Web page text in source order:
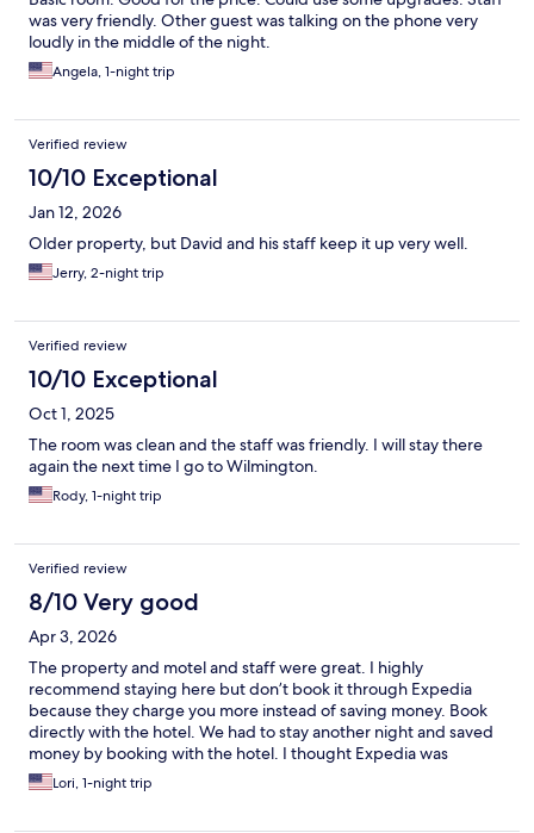
was very friendly. Other guest was talking on the phone very
loudly in the middle of the night.
Angela, 1-night trip
Verified review
10/10 Exceptional
Jan 12, 2026
Older property, but David and his staff keep it up very well.
Jerry, 2-night trip
Verified review
10/10 Exceptional
Oct 1, 2025
The room was clean and the staff was friendly. I will stay there
again the next time I go to Wilmington.
Rody, 1-night trip
Verified review
8/10 Very good
Apr 3, 2026
The property and motel and staff were great. I highly
recommend staying here but don’t book it through Expedia
because they charge you more instead of saving money. Book
directly with the hotel. We had to stay another night and saved
money by booking with the hotel. I thought Expedia was
supposed to save you money. I won’t make that mistake again.
Lori, 1-night trip